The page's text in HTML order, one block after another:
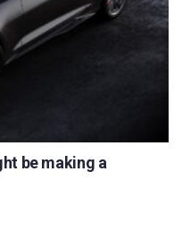
be making a